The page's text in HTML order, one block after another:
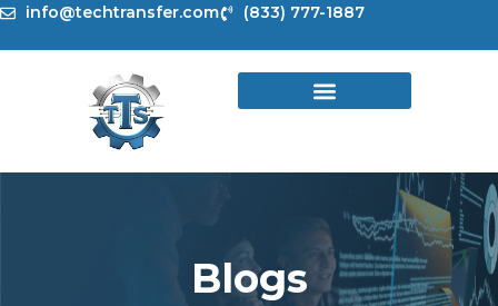
Skipinfo@techtransfer.com (833) 777-1887
Blogs